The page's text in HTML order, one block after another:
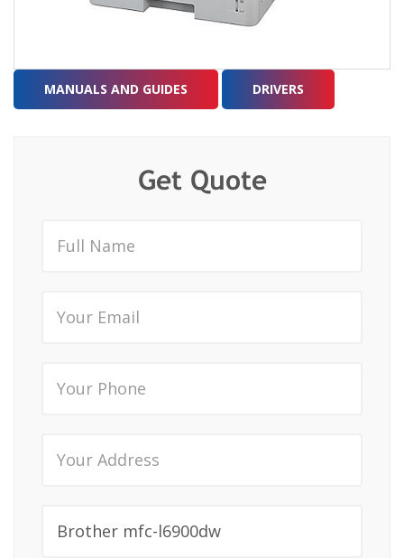
MANUALS AND GUIDES DRIVERS
Get Quote